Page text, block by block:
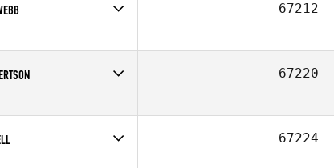
CrossFit Blue Blood
67212
31
67220
67224